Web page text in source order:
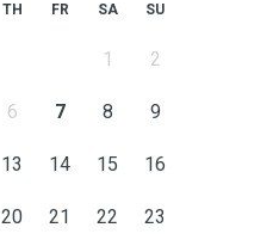
TH FR SA SU
1 2
6 7 8 9
13 14 15 16
20 21 22 23